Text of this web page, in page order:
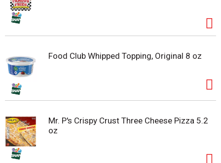
Food Club Whipped Topping, Original 8 oz
Mr. P's Crispy Crust Three Cheese Pizza 5.2
oz